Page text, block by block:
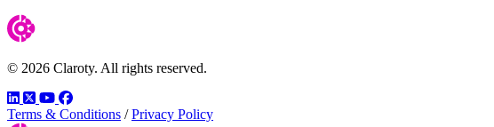
© 2026 Claroty. All rights reserved.
LinkedIn
TwitterYouTube
Facebook
Terms & Conditions / Privacy Policy